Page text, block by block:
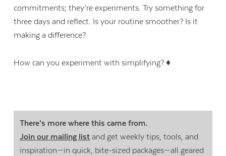
commitments; they’re experiments. Try something for
three days and reflect. Is your routine smoother? Is it
making a difference?
How can you experiment with simplifying? ♦
There’s more where this came from.
Join our mailing list and get weekly tips, tools, and
inspiration—in quick, bite-sized packages—all geared